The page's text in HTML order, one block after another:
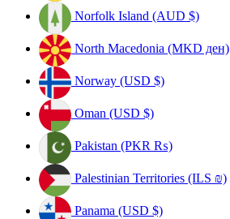
Norfolk Island (AUD $)
North Macedonia (MKD ден)
Norway (USD $)
Oman (USD $)
Pakistan (PKR ₨)
Palestinian Territories (ILS ₪)
Panama (USD $)